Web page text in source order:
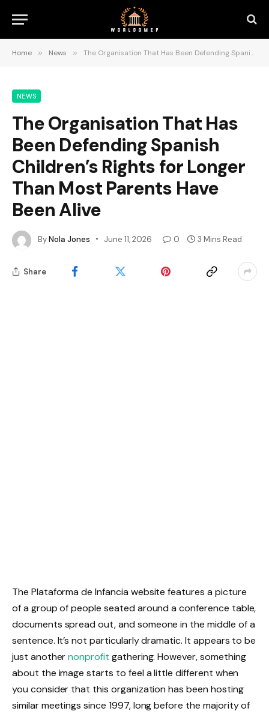
Home » News » The Organisation That Has Been Defending Spanish Children’s Rights for Longer Than Most Parents Have Been Alive
NEWS
The Organisation That Has
Been Defending Spanish
Children’s Rights for Longer
Than Most Parents Have
Been Alive
ByNola Jones June 11, 2026 0 3 Mins Read
Share
The Plataforma de Infancia website features a picture
of a group of people seated around a conference table,
documents spread out, and someone in the middle of a
sentence. It’s not particularly dramatic. It appears to be
just anothernonprofit gathering. However, something
about the image starts to feel a little different when
you consider that this organization has been hosting
similar meetings since 1997, long before the majority of